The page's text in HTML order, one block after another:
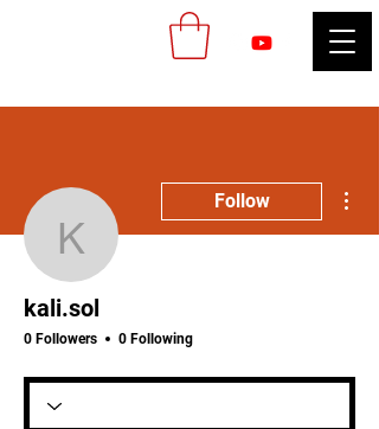
kali.sol
Follow
kali.sol
0 Followers 0 Following